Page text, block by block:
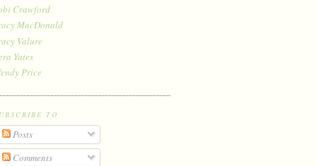
Crawford
MacDonald
Valure
Yates
Price
TO
Posts
Comments